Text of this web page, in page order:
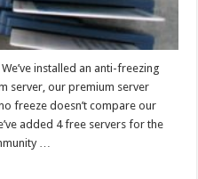
installed an anti-freezing
server, our premium server
freeze doesn’t compare our
added 4 free servers for the
…